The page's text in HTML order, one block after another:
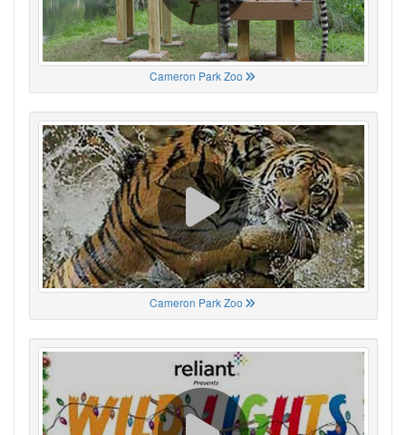
Cameron Park Zoo
Cameron Park Zoo